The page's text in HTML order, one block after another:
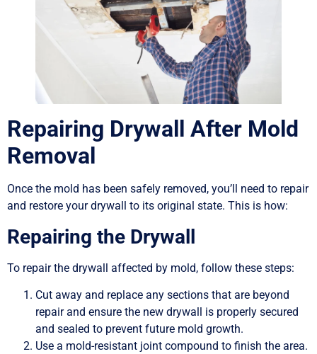
Repairing Drywall After Mold
Removal
Once the mold has been safely removed, you’ll need to repair
and restore your drywall to its original state. This is how:
Repairing the Drywall
To repair the drywall affected by mold, follow these steps:
Cut away and replace any sections that are beyond
repair and ensure the new drywall is properly secured
and sealed to prevent future mold growth.
Use a mold-resistant joint compound to finish the area.